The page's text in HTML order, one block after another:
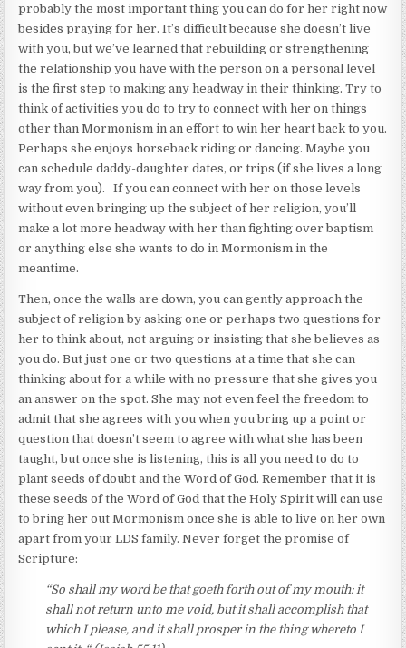
probably the most important thing you can do for her right now
besides praying for her. It’s difficult because she doesn’t live
with you, but we’ve learned that rebuilding or strengthening
the relationship you have with the person on a personal level
is the first step to making any headway in their thinking. Try to
think of activities you do to try to connect with her on things
other than Mormonism in an effort to win her heart back to you.
Perhaps she enjoys horseback riding or dancing. Maybe you
can schedule daddy-daughter dates, or trips (if she lives a long
way from you). If you can connect with her on those levels
without even bringing up the subject of her religion, you’ll
make a lot more headway with her than fighting over baptism
or anything else she wants to do in Mormonism in the
meantime.
Then, once the walls are down, you can gently approach the
subject of religion by asking one or perhaps two questions for
her to think about, not arguing or insisting that she believes as
you do. But just one or two questions at a time that she can
thinking about for a while with no pressure that she gives you
an answer on the spot. She may not even feel the freedom to
admit that she agrees with you when you bring up a point or
question that doesn’t seem to agree with what she has been
taught, but once she is listening, this is all you need to do to
plant seeds of doubt and the Word of God. Remember that it is
these seeds of the Word of God that the Holy Spirit will can use
to bring her out Mormonism once she is able to live on her own
apart from your LDS family. Never forget the promise of
Scripture:
“So shall my word be that goeth forth out of my mouth: it
shall not return unto me void, but it shall accomplish that
which I please, and it shall prosper in the thing whereto I